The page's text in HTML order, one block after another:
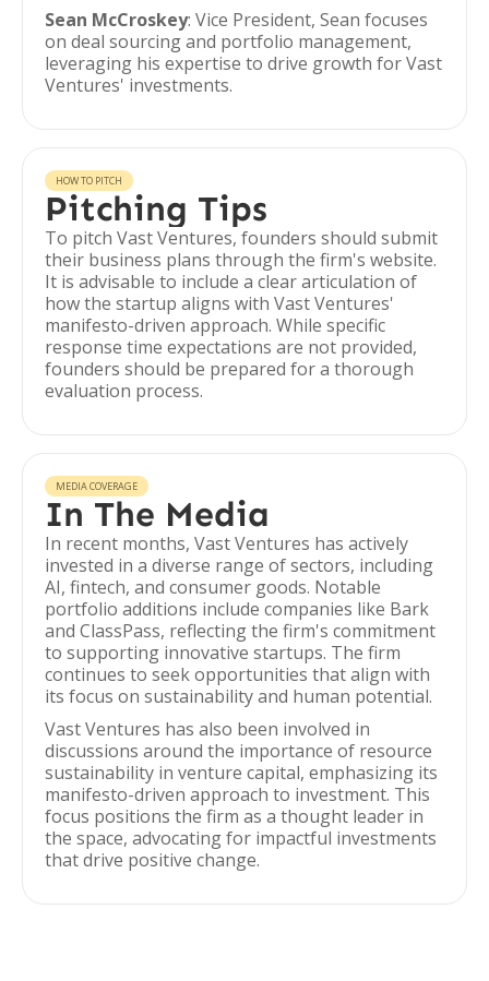
Sean McCroskey: Vice President, Sean focuses
on deal sourcing and portfolio management,
leveraging his expertise to drive growth for Vast
Ventures' investments.
HOW TO PITCH
Pitching Tips
To pitch Vast Ventures, founders should submit
their business plans through the firm's website.
It is advisable to include a clear articulation of
how the startup aligns with Vast Ventures'
manifesto-driven approach. While specific
response time expectations are not provided,
founders should be prepared for a thorough
evaluation process.
MEDIA COVERAGE
In The Media
In recent months, Vast Ventures has actively
invested in a diverse range of sectors, including
AI, fintech, and consumer goods. Notable
portfolio additions include companies like Bark
and ClassPass, reflecting the firm's commitment
to supporting innovative startups. The firm
continues to seek opportunities that align with
its focus on sustainability and human potential.
Vast Ventures has also been involved in
discussions around the importance of resource
sustainability in venture capital, emphasizing its
manifesto-driven approach to investment. This
focus positions the firm as a thought leader in
the space, advocating for impactful investments
that drive positive change.